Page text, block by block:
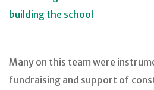
Many on this team were
fundraising and support of